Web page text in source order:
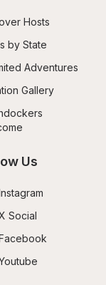
Hosts
by State
Adventures
Gallery
Us
Social